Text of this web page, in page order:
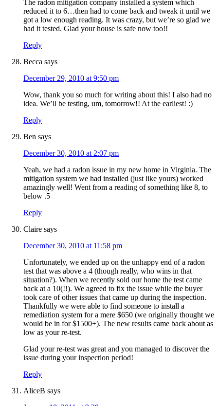
The radon mitigation company installed a system which
reduced it to 6…then had to come back and tweak it until we
got a low enough reading. It was crazy, but we’re so glad we
had it tested. Glad your house is safe now too!!
Reply
Becca says
December 29, 2010 at 9:50 pm
Wow, thank you so much for writing about this! I also had no
idea. We’ll be testing, um, tomorrow!! At the earliest! :)
Reply
Ben says
December 30, 2010 at 2:07 pm
Yeah, we had a radon issue in my new home in Virginia. The
mitigation system we had installed (just like yours) worked
amazingly well! Went from a reading of something like 8, to
below .5
Reply
Claire says
December 30, 2010 at 11:58 pm
Unfortunately, we ended up on the unhappy end of a radon
test that was above a 4 (though really, who wins in that
situation?). When we recently sold our home the test came
back at a 10(!!). We agreed to fix the issue while the buyer
took care of other issues that came up during the inspection.
Thankfully we were able to find someone to install a
remediation system for a mere $650 (we originally thought we
would be in for $1500+). The new results came back about as
low as your re-test.
Glad your re-test was great and you managed to discover the
issue during your inspection period!
Reply
AliceB says